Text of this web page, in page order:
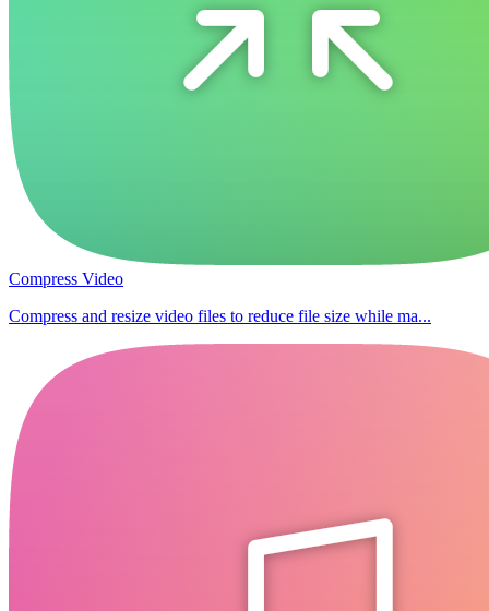
Compress Video
Compress and resize video files to reduce file size while ma...